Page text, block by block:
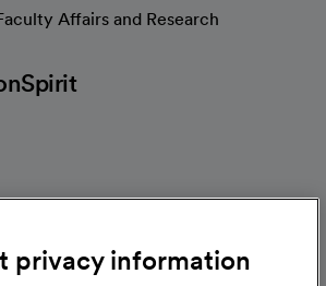
Affairs and Research
privacy information